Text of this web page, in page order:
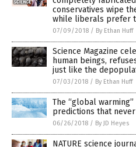
conservatives wipe
while liberals prefer
07/09/2018 / By Ethan Huff
Science Magazine
human beings,
just like the
07/03/2018 / By Ethan Huff
The “global
predictions that
06/26/2018 / By JD Heyes
NATURE science